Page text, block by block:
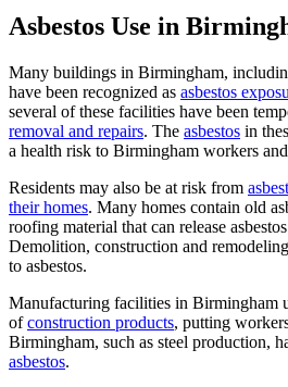
Asbestos Use in
Many buildings in Birmingham,
have been recognized as asbestos
several of these facilities have been
removal and repairs. The asbestos in
a health risk to Birmingham workers
Residents may also be at risk from
their homes. Many homes contain old
roofing material that can release
Demolition, construction and
to asbestos.
Manufacturing facilities in Birmingham
ofconstruction products, putting
Birmingham, such as steel production,
asbestos.